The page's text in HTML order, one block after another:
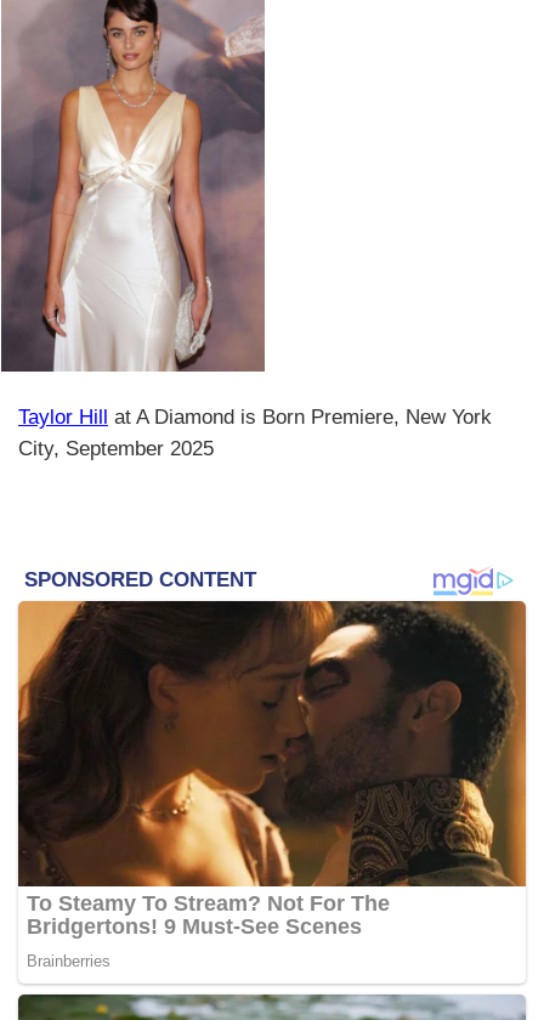
Taylor Hill
at A Diamond is Born Premiere, New York
City, September 2025